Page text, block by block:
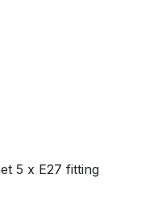
5 x E27 fitting